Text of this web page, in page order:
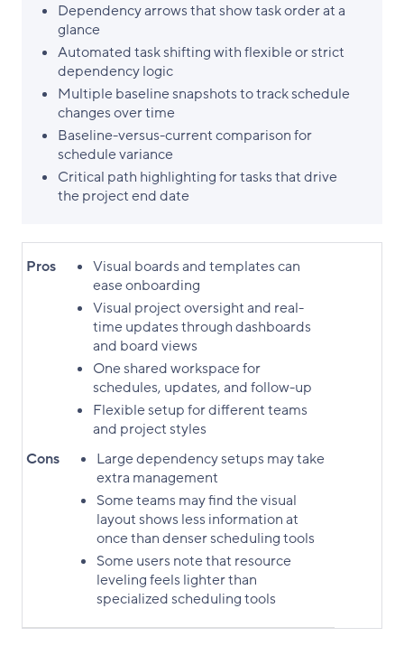
Dependency arrows that show task order at a
glance
Automated task shifting with flexible or strict
dependency logic
Multiple baseline snapshots to track schedule
changes over time
Baseline-versus-current comparison for
schedule variance
Critical path highlighting for tasks that drive
the project end date
Pros
Visual boards and templates can
ease onboarding
Visual project oversight and real-
time updates through dashboards
and board views
One shared workspace for
schedules, updates, and follow-up
Flexible setup for different teams
and project styles
Cons
Large dependency setups may take
extra management
Some teams may find the visual
layout shows less information at
once than denser scheduling tools
Some users note that resource
leveling feels lighter than
specialized scheduling tools